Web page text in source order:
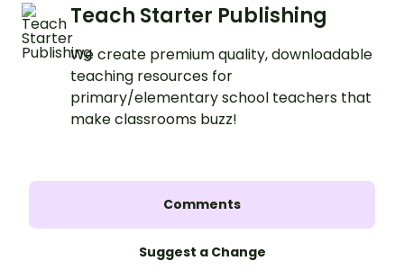
Teach Starter Publishing
We create premium quality, downloadable
teaching resources for
primary/elementary school teachers that
make classrooms buzz!
Comments
Suggest a Change